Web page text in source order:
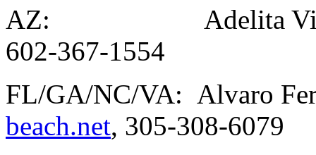
AZ: Adelita
602-367-1554
FL/GA/NC/VA: Alvaro
beach.net, 305-308-6079